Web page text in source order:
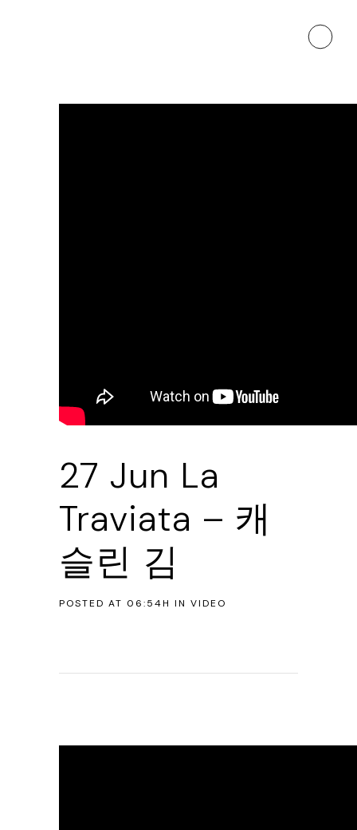
27 Jun La
Traviata – 캐
슬린 김
POSTED AT 06:54H IN VIDEO